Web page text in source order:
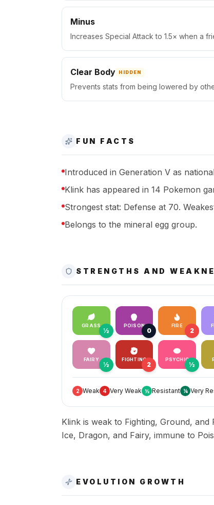
Minus
Increases Special Attack to 1.5× when a
Clear Body HIDDEN
Prevents stats from being lowered by
FUN FACTS
Introduced in Generation V as
Klink has appeared in 14 Pokemon
Strongest stat: Defense at 70.
Belongs to the mineral egg group.
STRENGTHS AND
GRASS
½
POISON
0
FIRE
2
FAIRY
½
FIGHTING
2
PSYCHIC
½
2 Weak 4 Very Weak ½ Resistant ¼ Very
Klink is weak to Fighting, Ground,
Ice, Dragon, and Fairy, immune to
EVOLUTION GROWTH